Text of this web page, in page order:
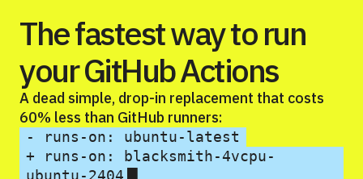
The fastest way to run
your GitHub Actions
A dead simple, drop-in replacement that costs
60% less than GitHub runners:
- runs-on: ubuntu-latest
+ runs-on: blacksmith-4vcpu-
ubuntu-2404